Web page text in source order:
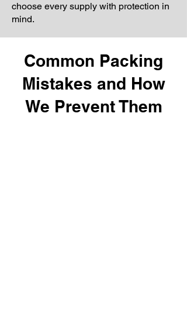
choose every supply with protection in
mind.
Common Packing
Mistakes and How
We Prevent Them